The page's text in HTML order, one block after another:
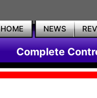
HOME NEWS
Complete